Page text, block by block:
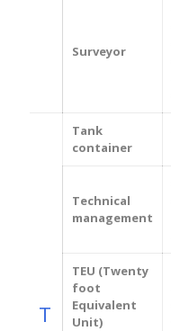
Surveyor
T
Tank
container
Technical
management
TEU (Twenty
foot
Equivalent
Unit)